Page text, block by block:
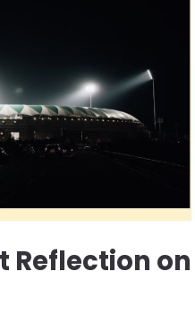
Reflection on